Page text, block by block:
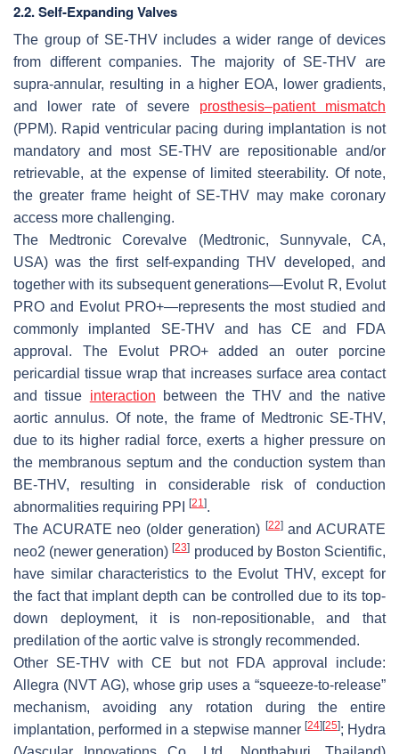
2.2. Self-Expanding Valves
The group of SE-THV includes a wider range of devices
from different companies. The majority of SE-THV are
supra-annular, resulting in a higher EOA, lower gradients,
and lower rate of severe prosthesis–patient mismatch
(PPM). Rapid ventricular pacing during implantation is not
mandatory and most SE-THV are repositionable and/or
retrievable, at the expense of limited steerability. Of note,
the greater frame height of SE-THV may make coronary
access more challenging.
The Medtronic Corevalve (Medtronic, Sunnyvale, CA,
USA) was the first self-expanding THV developed, and
together with its subsequent generations—Evolut R, Evolut
PRO and Evolut PRO+—represents the most studied and
commonly implanted SE-THV and has CE and FDA
approval. The Evolut PRO+ added an outer porcine
pericardial tissue wrap that increases surface area contact
and tissue interaction between the THV and the native
aortic annulus. Of note, the frame of Medtronic SE-THV,
due to its higher radial force, exerts a higher pressure on
the membranous septum and the conduction system than
BE-THV, resulting in considerable risk of conduction
abnormalities requiring PPI
[21].
The ACURATE neo (older generation) [22]and ACURATE
neo2 (newer generation)[23] produced by Boston Scientific,
have similar characteristics to the Evolut THV, except for
the fact that implant depth can be controlled due to its top-
down deployment, it is non-repositionable, and that
predilation of the aortic valve is strongly recommended.
Other SE-THV with CE but not FDA approval include:
Allegra (NVT AG), whose grip uses a “squeeze-to-release”
mechanism, avoiding any rotation during the entire
implantation, performed in a stepwise manner [24] [25]; Hydra